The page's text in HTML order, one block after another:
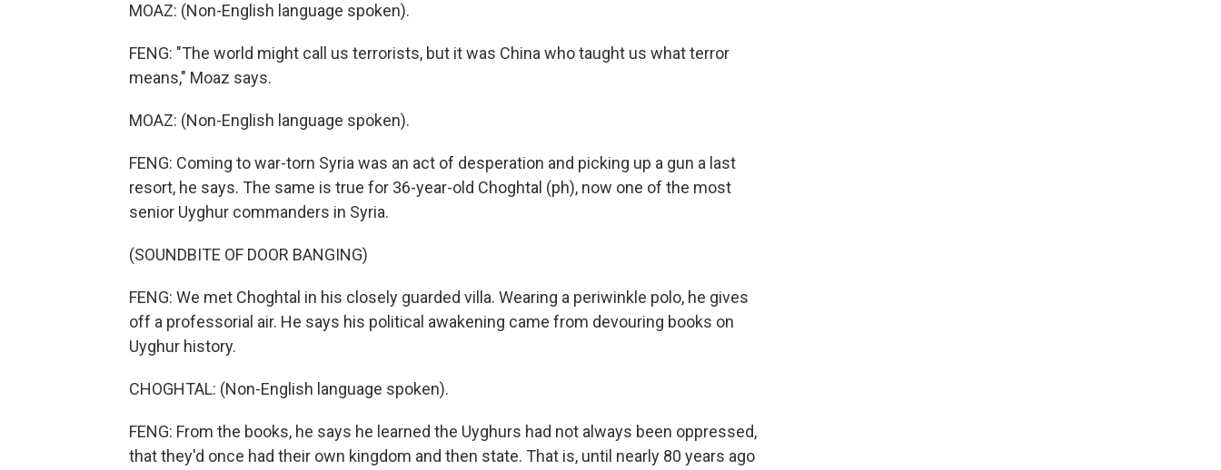
MOAZ: (Non-English language spoken).
FENG: "The world might call us terrorists, but it was China who taught us what terror
means," Moaz says.
MOAZ: (Non-English language spoken).
FENG: Coming to war-torn Syria was an act of desperation and picking up a gun a last
resort, he says. The same is true for 36-year-old Choghtal (ph), now one of the most
senior Uyghur commanders in Syria.
(SOUNDBITE OF DOOR BANGING)
FENG: We met Choghtal in his closely guarded villa. Wearing a periwinkle polo, he gives
off a professorial air. He says his political awakening came from devouring books on
Uyghur history.
CHOGHTAL: (Non-English language spoken).
FENG: From the books, he says he learned the Uyghurs had not always been oppressed,
that they'd once had their own kingdom and then state. That is, until nearly 80 years ago